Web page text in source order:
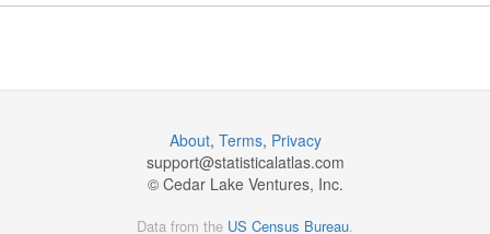
About, Terms, Privacy
support@statisticalatlas.com
© Cedar Lake Ventures, Inc.
Data from the US Census Bureau.